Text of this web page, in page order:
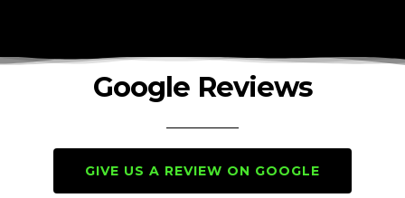
Google Reviews
GIVE US A REVIEW ON GOOGLE